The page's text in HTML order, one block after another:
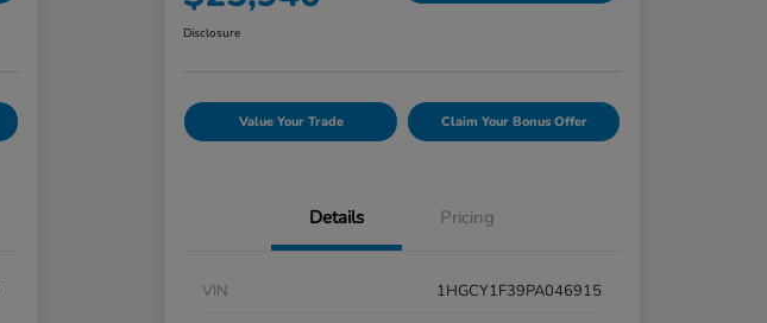
Disclosure
Value Your Trade Claim Your Bonus Offer
Details Pricing
VIN
1HGCY1F39PA046915